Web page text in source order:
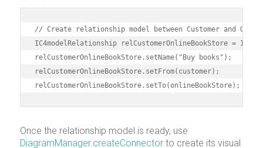
// Create relationship model between Customer and
IC4modelRelationship relCustomerOnlineBookStore =
relCustomerOnlineBookStore.setName("Buy books");
relCustomerOnlineBookStore.setFrom(customer);
relCustomerOnlineBookStore.setTo(onlineBookStore);
Once the relationship model is ready, use
DiagramManager.createConnectorto create its visual